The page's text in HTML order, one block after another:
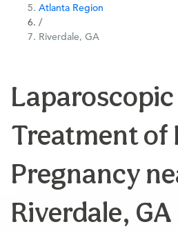
Atlanta Region
/
Riverdale, GA
Laparoscopic
Treatment of
Pregnancy
Riverdale, GA